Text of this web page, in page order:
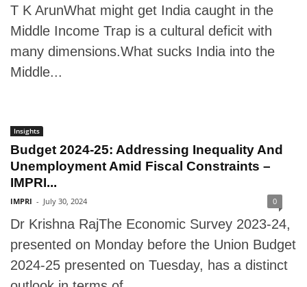
T K ArunWhat might get India caught in the
Middle Income Trap is a cultural deficit with
many dimensions.What sucks India into the
Middle...
Insights
Budget 2024-25: Addressing Inequality And
Unemployment Amid Fiscal Constraints –
IMPRI...
IMPRI - July 30, 2024 0
Dr Krishna RajThe Economic Survey 2023-24,
presented on Monday before the Union Budget
2024-25 presented on Tuesday, has a distinct